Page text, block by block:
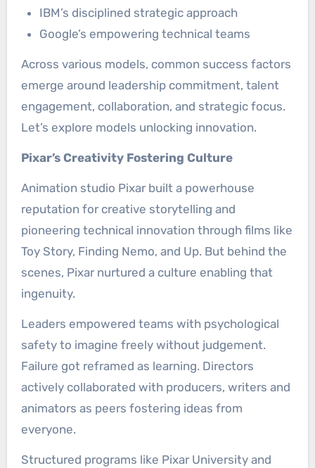
IBM’s disciplined strategic approach
Google’s empowering technical teams
Across various models, common success factors
emerge around leadership commitment, talent
engagement, collaboration, and strategic focus.
Let’s explore models unlocking innovation.
Pixar’s Creativity Fostering Culture
Animation studio Pixar built a powerhouse
reputation for creative storytelling and
pioneering technical innovation through films like
Toy Story, Finding Nemo, and Up. But behind the
scenes, Pixar nurtured a culture enabling that
ingenuity.
Leaders empowered teams with psychological
safety to imagine freely without judgement.
Failure got reframed as learning. Directors
actively collaborated with producers, writers and
animators as peers fostering ideas from
everyone.
Structured programs like Pixar University and